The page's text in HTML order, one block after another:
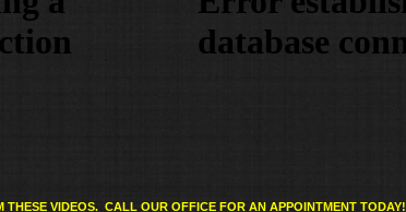
VIDEOS. CALL OUR OFFICE FOR AN APPOINTMENT TODAY!